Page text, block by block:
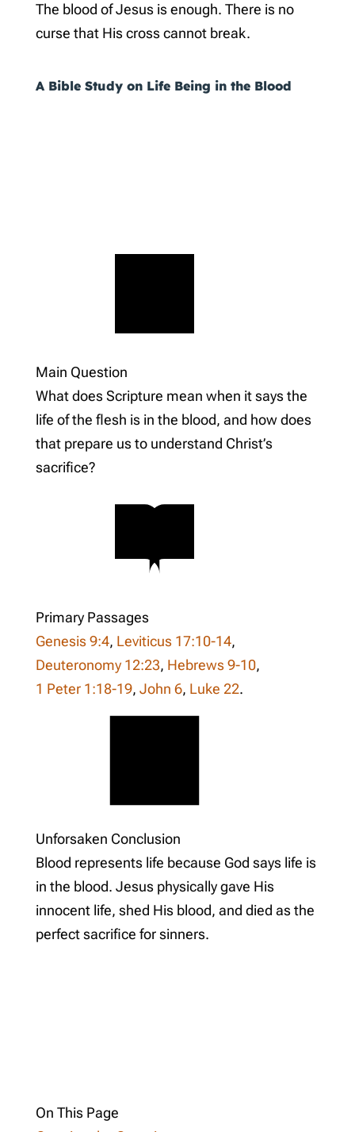
The blood of Jesus is enough. There is no
curse that His cross cannot break.
A Bible Study on Life Being in the Blood
Main Question
What does Scripture mean when it says the
life of the flesh is in the blood, and how does
that prepare us to understand Christ’s
sacrifice?
Primary Passages
Genesis 9:4, Leviticus 17:10-14,
Deuteronomy 12:23, Hebrews 9-10,
1 Peter 1:18-19, John 6, Luke 22.
Unforsaken Conclusion
Blood represents life because God says life is
in the blood. Jesus physically gave His
innocent life, shed His blood, and died as the
perfect sacrifice for sinners.
On This Page